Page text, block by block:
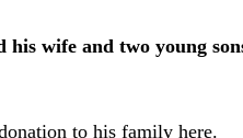
wife and two young
to his family here.